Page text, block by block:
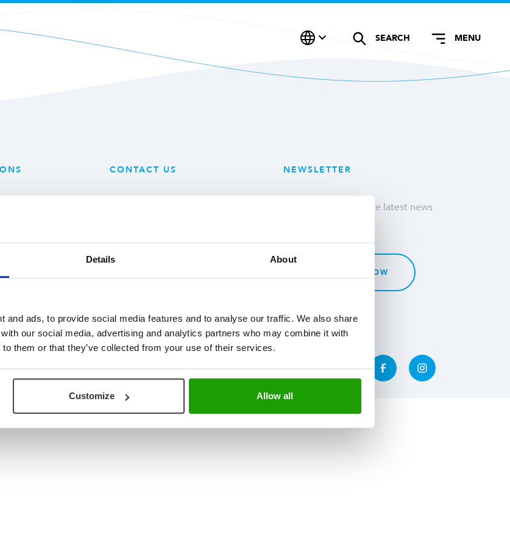
Details About
and ads, to provide social media features and to analyse our traffic. We also share
our social media, advertising and analytics partners who may combine it with
them or that they’ve collected from your use of their services.
Customize Allow all
SEARCH MENU
Logistics
CONTACT US
The Netherlands
INFO@VISCON.EU
NEWSLETTER
Stay updated with the latest news
SUBSCRIBE NOW